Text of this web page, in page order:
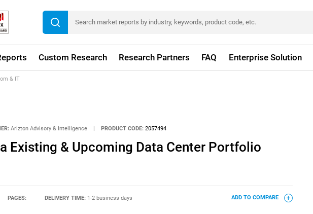
Custom Research Research Partners FAQ Enterprise Solution
& IT
Arizton Advisory & Intelligence | PRODUCT CODE: 2057494
Existing & Upcoming Data Center Portfolio
PAGES: DELIVERY TIME: 1-2 business days ADD TO COMPARE